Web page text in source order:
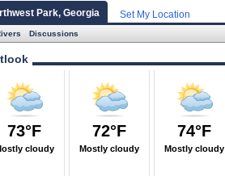
Park, Georgia Set My Location
Discussions
73°F
cloudy
72°F
Mostly cloudy
74°F
Mostly cloudy